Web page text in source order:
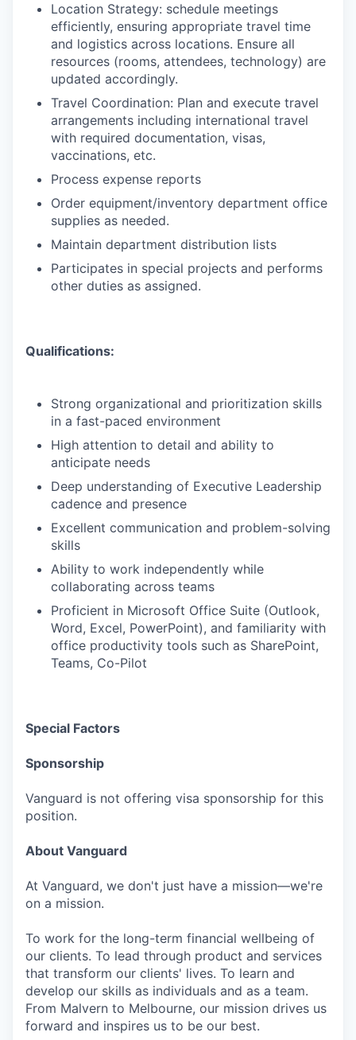
Location Strategy: schedule meetings
efficiently, ensuring appropriate travel time
and logistics across locations. Ensure all
resources (rooms, attendees, technology) are
updated accordingly.
Travel Coordination: Plan and execute travel
arrangements including international travel
with required documentation, visas,
vaccinations, etc.
Process expense reports
Order equipment/inventory department office
supplies as needed.
Maintain department distribution lists
Participates in special projects and performs
other duties as assigned.
Qualifications:
Strong organizational and prioritization skills
in a fast-paced environment
High attention to detail and ability to
anticipate needs
Deep understanding of Executive Leadership
cadence and presence
Excellent communication and problem-solving
skills
Ability to work independently while
collaborating across teams
Proficient in Microsoft Office Suite (Outlook,
Word, Excel, PowerPoint), and familiarity with
office productivity tools such as SharePoint,
Teams, Co-Pilot
Special Factors
Sponsorship
Vanguard is not offering visa sponsorship for this
position.
About Vanguard
At Vanguard, we don't just have a mission—we're
on a mission.
To work for the long-term financial wellbeing of
our clients. To lead through product and services
that transform our clients' lives. To learn and
develop our skills as individuals and as a team.
From Malvern to Melbourne, our mission drives us
forward and inspires us to be our best.